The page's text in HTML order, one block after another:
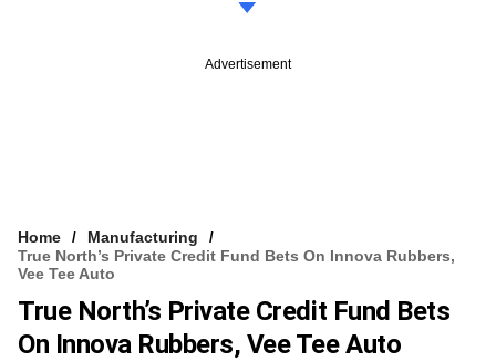
Advertisement
Home
Manufacturing
True North’s Private Credit Fund Bets On Innova Rubbers,
Vee Tee Auto
True North’s Private Credit Fund Bets
On Innova Rubbers, Vee Tee Auto